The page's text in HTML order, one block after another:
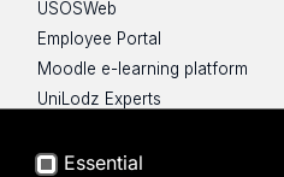
USOSWeb
Employee Portal
Moodle e-learning platform
UniLodz Experts
Accessibilty
Essential